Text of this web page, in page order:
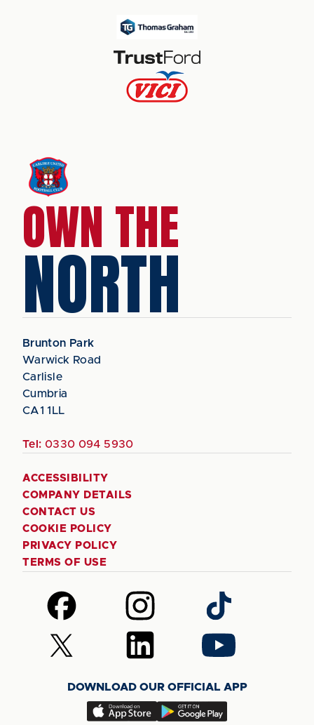
OWN THE
NORTH
Brunton Park
Warwick Road
Carlisle
Cumbria
CA1 1LL
Tel: 0330 094 5930
ACCESSIBILITY
COMPANY DETAILS
CONTACT US
COOKIE POLICY
PRIVACY POLICY
TERMS OF USE
Follow
us
on
Facebook
Follow
us
on
Instagram
Follow
us
on
TikTok
Follow
us
(Twitter)
Follow
us
LinkedIn
Follow
us
YouTube
DOWNLOAD OUR OFFICIAL APP
Download
Download